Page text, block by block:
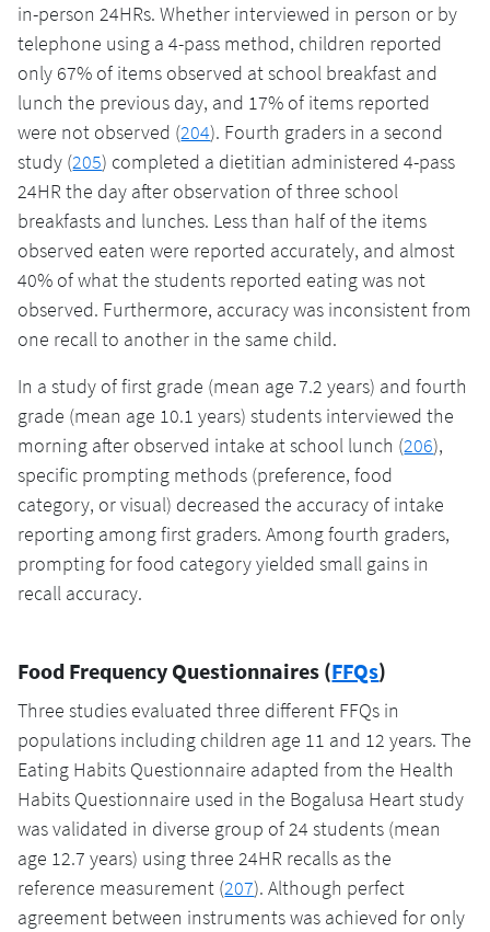
in-person 24HRs. Whether interviewed in person or by
telephone using a 4-pass method, children reported
only 67% of items observed at school breakfast and
lunch the previous day, and 17% of items reported
were not observed (204). Fourth graders in a second
study (205) completed a dietitian administered 4-pass
24HR the day after observation of three school
breakfasts and lunches. Less than half of the items
observed eaten were reported accurately, and almost
40% of what the students reported eating was not
observed. Furthermore, accuracy was inconsistent from
one recall to another in the same child.
In a study of first grade (mean age 7.2 years) and fourth
grade (mean age 10.1 years) students interviewed the
morning after observed intake at school lunch (206),
specific prompting methods (preference, food
category, or visual) decreased the accuracy of intake
reporting among first graders. Among fourth graders,
prompting for food category yielded small gains in
recall accuracy.
Food Frequency Questionnaires (FFQs)
Three studies evaluated three different FFQs in
populations including children age 11 and 12 years. The
Eating Habits Questionnaire adapted from the Health
Habits Questionnaire used in the Bogalusa Heart study
was validated in diverse group of 24 students (mean
age 12.7 years) using three 24HR recalls as the
reference measurement (207). Although perfect
agreement between instruments was achieved for only